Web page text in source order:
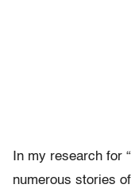
In my research for
numerous stories